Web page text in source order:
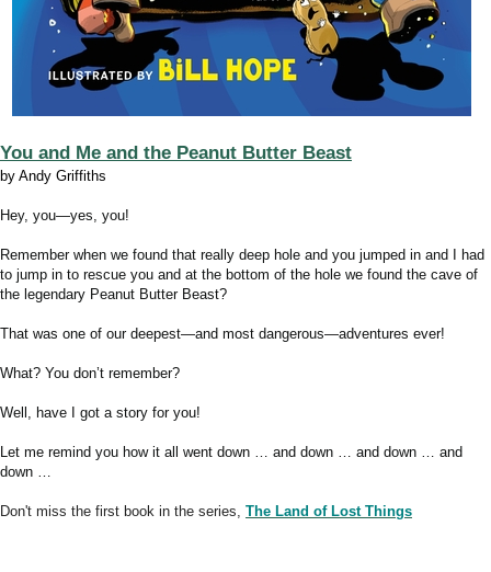
You and Me and the Peanut Butter Beast
by Andy Griffiths
Hey, you―yes, you!
Remember when we found that really deep hole and you jumped in and I had
to jump in to rescue you and at the bottom of the hole we found the cave of
the legendary Peanut Butter Beast?
That was one of our deepest―and most dangerous―adventures ever!
What? You don’t remember?
Well, have I got a story for you!
Let me remind you how it all went down … and down … and down … and
down …
Don't miss the first book in the series, The Land of Lost Things